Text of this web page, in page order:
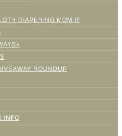
DIAPERING MOM IF
ROUNDUP
INFO